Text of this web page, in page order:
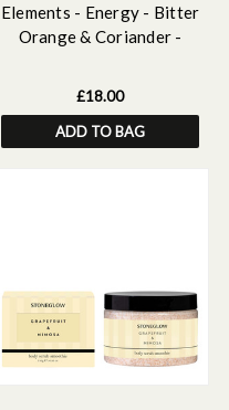
Elements - Energy - Bitter
Orange & Coriander -
Candle Tumbler (68x75mm) -
£18.00
ADD TO BAG